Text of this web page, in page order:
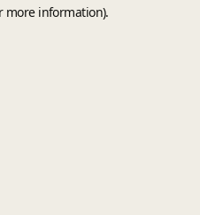
more information).